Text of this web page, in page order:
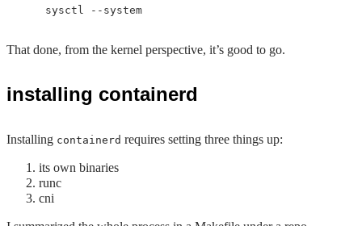
That done, from the kernel perspective, it’s good to go.
installing containerd
Installing containerd requires setting three things up:
its own binaries
runc
cni